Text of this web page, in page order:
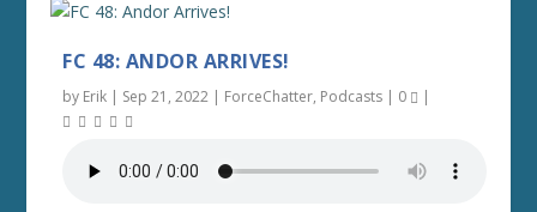
FC 48: ANDOR ARRIVES!
by Erik | Sep 21, 2022 | ForceChatter, Podcasts | 0 |